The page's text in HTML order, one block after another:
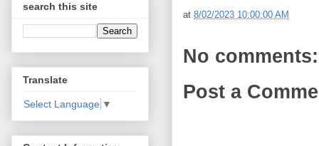
at 8/02/2023 10:00:00 AM
No comments:
Post a
search this site
Translate
Select Language ▼